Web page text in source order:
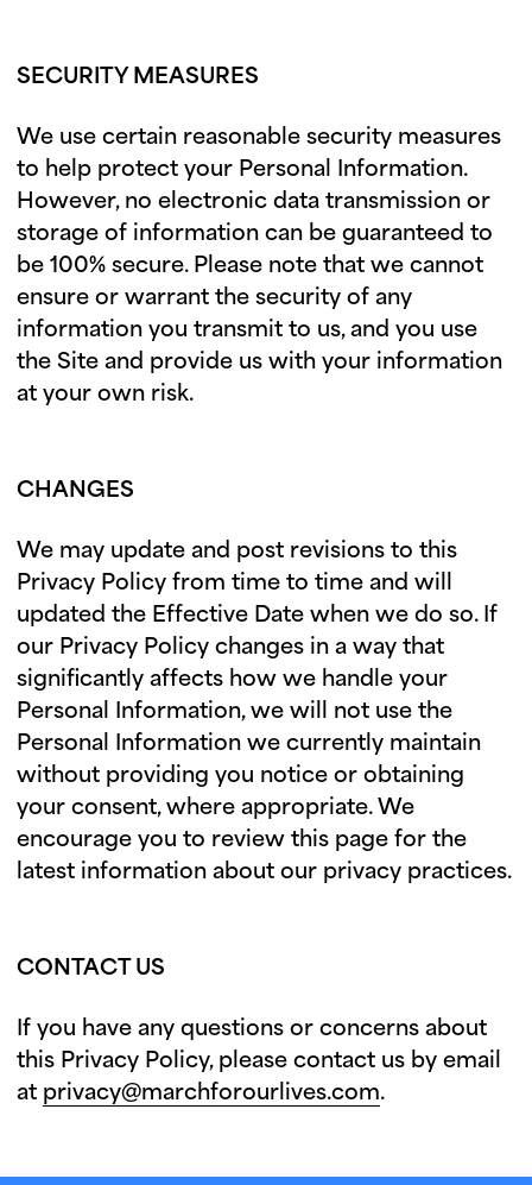
SECURITY MEASURES
We use certain reasonable security measures
to help protect your Personal Information.
However, no electronic data transmission or
storage of information can be guaranteed to
be 100% secure. Please note that we cannot
ensure or warrant the security of any
information you transmit to us, and you use
the Site and provide us with your information
at your own risk.
CHANGES
We may update and post revisions to this
Privacy Policy from time to time and will
updated the Effective Date when we do so. If
our Privacy Policy changes in a way that
significantly affects how we handle your
Personal Information, we will not use the
Personal Information we currently maintain
without providing you notice or obtaining
your consent, where appropriate. We
encourage you to review this page for the
latest information about our privacy practices.
CONTACT US
If you have any questions or concerns about
this Privacy Policy, please contact us by email
at privacy@marchforourlives.com.